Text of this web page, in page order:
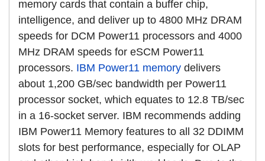
memory cards that contain a buffer chip,
intelligence, and deliver up to 4800 MHz DRAM
speeds for DCM Power11 processors and 4000
MHz DRAM speeds for eSCM Power11
processors. IBM Power11 memory delivers
about 1,200 GB/sec bandwidth per Power11
processor socket, which equates to 12.8 TB/sec
in a 16-socket server. IBM recommends adding
IBM Power11 Memory features to all 32 DDIMM
slots for best performance, especially for OLAP